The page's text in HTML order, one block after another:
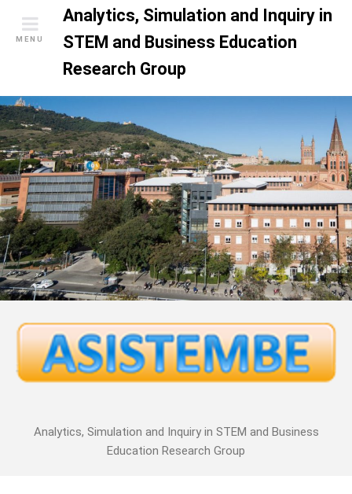
o
c
o
n
t
e
n
t
Analytics, Simulation and Inquiry in
STEM and Business Education
Research Group
MENU
Analytics, Simulation and Inquiry in STEM and Business
Education Research Group